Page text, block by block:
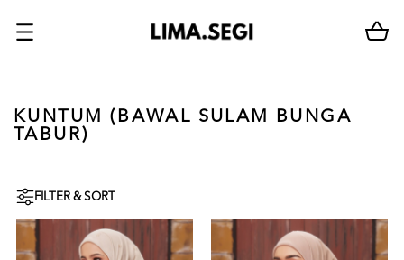
KUNTUM (BAWAL SULAM BUNGA
TABUR)
FILTER & SORT